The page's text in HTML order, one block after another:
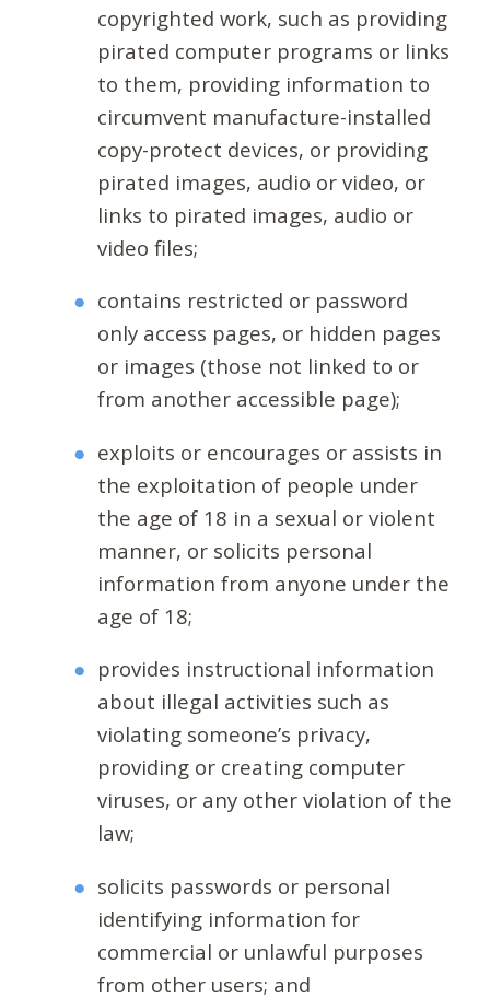
copyrighted work, such as providing
pirated computer programs or links
to them, providing information to
circumvent manufacture-installed
copy-protect devices, or providing
pirated images, audio or video, or
links to pirated images, audio or
video files;
contains restricted or password
only access pages, or hidden pages
or images (those not linked to or
from another accessible page);
exploits or encourages or assists in
the exploitation of people under
the age of 18 in a sexual or violent
manner, or solicits personal
information from anyone under the
age of 18;
provides instructional information
about illegal activities such as
violating someone’s privacy,
providing or creating computer
viruses, or any other violation of the
law;
solicits passwords or personal
identifying information for
commercial or unlawful purposes
from other users; and